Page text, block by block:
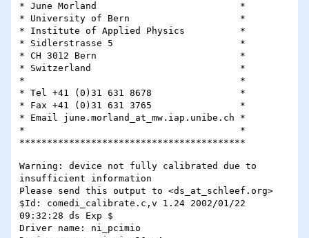
* June Morland				*
* University of Bern			*
* Institute of Applied Physics		*
* Sidlerstrasse 5			*
* CH 3012 Bern				*
* Switzerland				*
*					*
* Tel +41 (0)31 631 8678		*
* Fax +41 (0)31 631 3765        	*
* Email june.morland_at_mw.iap.unibe.ch	*
* 					*
Warning: device not fully calibrated due to
insufficient information
Please send this output to <ds_at_schleef.org>
$Id: comedi_calibrate.c,v 1.24 2002/01/22
09:32:28 ds Exp $
Driver name: ni_pcimio